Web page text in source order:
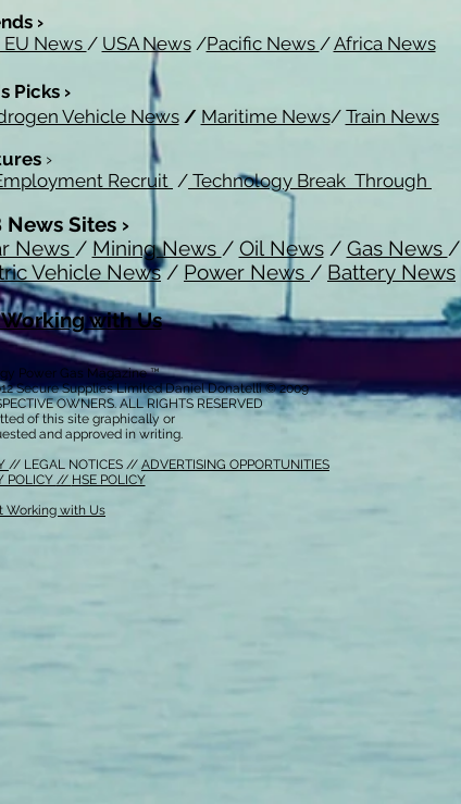
›
EU News / USA News/Pacific News /Africa News
Picks ›
Vehicle News / Maritime News/ Train News
›
Recruit / Technology Break Through
Sites ›
News / Mining News / Oil News/ Gas News /
Vehicle News/ Power News / Battery News
with Us
Power Gas Magazine ™
Secure Supplies Limited Daniel Donatelli © 2009
OWNERS. ALL RIGHTS RESERVED
of this site graphically or
and approved in writing.
// LEGAL NOTICES // ADVERTISING OPPORTUNITIES
POLICY // HSE POLICY
Working with Us